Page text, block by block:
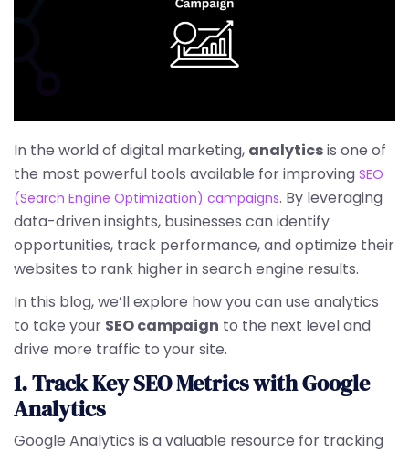
In the world of digital marketing, analyticsis one of
the most powerful tools available for improving SEO
(Search Engine Optimization) campaigns. By leveraging
data-driven insights, businesses can identify
opportunities, track performance, and optimize their
websites to rank higher in search engine results.
In this blog, we’ll explore how you can use analytics
to take your SEO campaign to the next level and
drive more traffic to your site.
1. Track Key SEO Metrics with Google
Analytics
Google Analytics is a valuable resource for tracking